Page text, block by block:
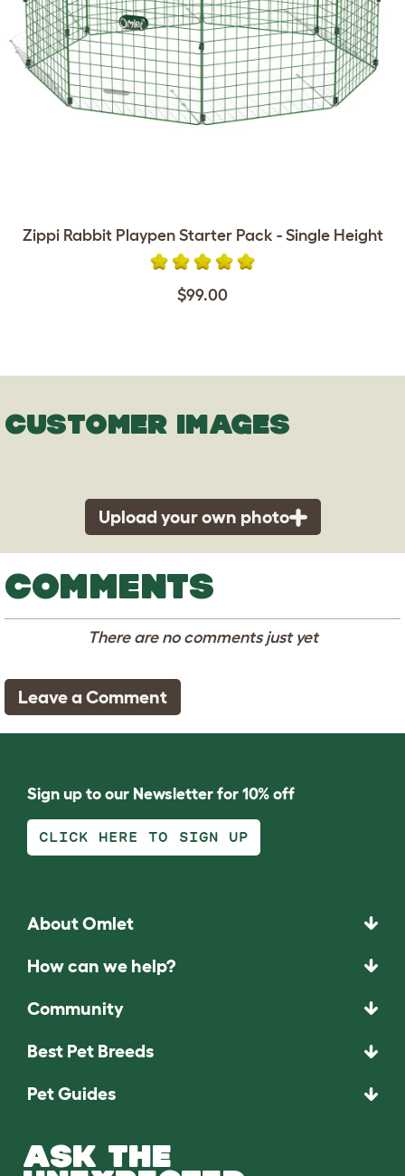
Zippi Rabbit Playpen Starter Pack - Single Height
$99.00
CUSTOMER IMAGES
Upload your own photo
COMMENTS
There are no comments just yet
Leave a Comment
Sign up to our Newsletter for 10% off
CLICK HERE TO SIGN UP
About Omlet
How can we help?
Community
Best Pet Breeds
Pet Guides
ASK THE